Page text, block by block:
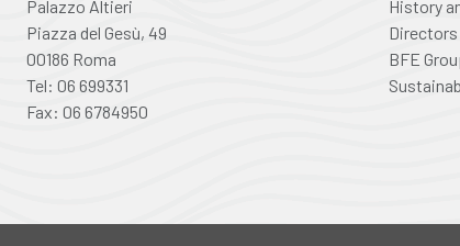
Palazzo Altieri
Piazza del Gesù, 49
00186 Roma
Tel: 06 699331
Fax: 06 6784950
History
Directors
BFE